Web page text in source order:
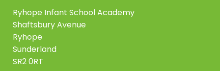
Ryhope Infant School Academy
Shaftsbury Avenue
Ryhope
Sunderland
SR2 0RT